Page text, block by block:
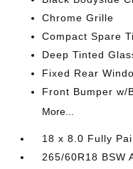
Chrome Grille
Compact Spare
Deep Tinted
Fixed Rear
Front Bumper w/
More...
18 x 8.0 Fully
265/60R18 BSW